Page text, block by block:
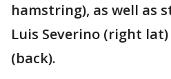
hamstring), as well as
Luis Severino (right
(back).